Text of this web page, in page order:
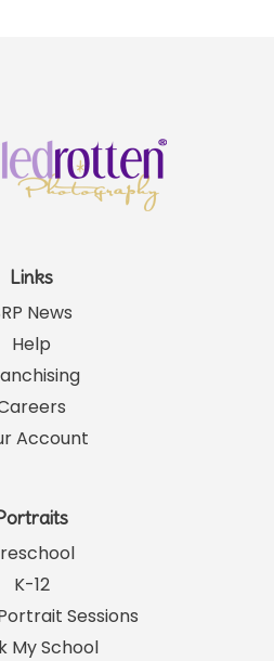
Links
News
Help
Account
K-12
Sessions
My School